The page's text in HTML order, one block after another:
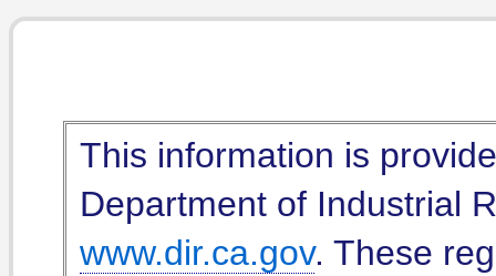
This information is
Department of Industrial
www.dir.ca.gov. These